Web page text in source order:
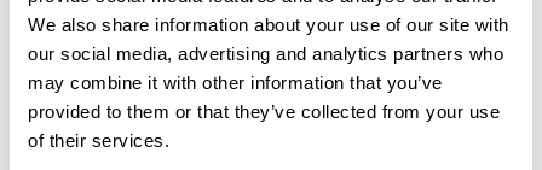
We also share information about your use of our site with
our social media, advertising and analytics partners who
may combine it with other information that you’ve
provided to them or that they’ve collected from your use
of their services.
Meet Our Medical Team
the biostation has announced the opening of its
newest location in Miami in...